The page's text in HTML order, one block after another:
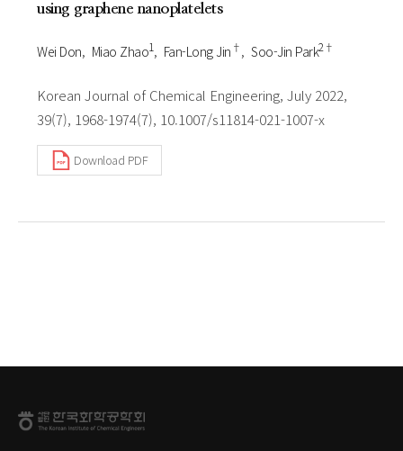
using graphene nanoplatelets
Wei Don Miao Zhao1 Fan-Long Jin † Soo-Jin Park2†
Korean Journal of Chemical Engineering, July 2022,
39(7), 1968-1974(7), 10.1007/s11814-021-1007-x
Download PDF